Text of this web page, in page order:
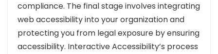
compliance. The final stage involves integrating
web accessibility into your organization and
protecting you from legal exposure by ensuring
accessibility. Interactive Accessibility’s process